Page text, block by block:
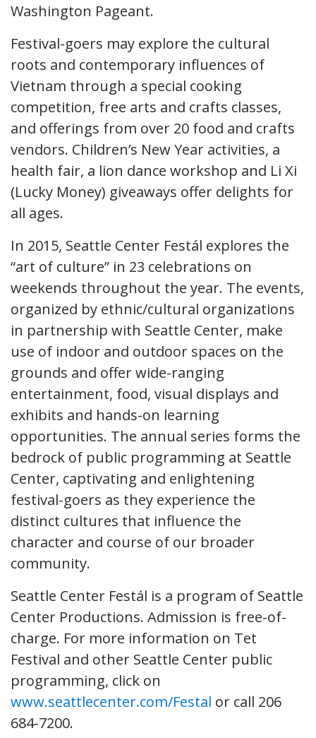
Washington Pageant.
Festival-goers may explore the cultural
roots and contemporary influences of
Vietnam through a special cooking
competition, free arts and crafts classes,
and offerings from over 20 food and crafts
vendors. Children’s New Year activities, a
health fair, a lion dance workshop and Li Xi
(Lucky Money) giveaways offer delights for
all ages.
In 2015, Seattle Center Festál explores the
“art of culture” in 23 celebrations on
weekends throughout the year. The events,
organized by ethnic/cultural organizations
in partnership with Seattle Center, make
use of indoor and outdoor spaces on the
grounds and offer wide-ranging
entertainment, food, visual displays and
exhibits and hands-on learning
opportunities. The annual series forms the
bedrock of public programming at Seattle
Center, captivating and enlightening
festival-goers as they experience the
distinct cultures that influence the
character and course of our broader
community.
Seattle Center Festál is a program of Seattle
Center Productions. Admission is free-of-
charge. For more information on Tet
Festival and other Seattle Center public
programming, click on
www.seattlecenter.com/Festal or call 206
684-7200.